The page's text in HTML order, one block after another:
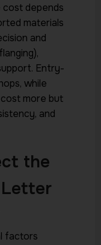
cost depends
materials
and
Entry-
while
more but
and
the
factors